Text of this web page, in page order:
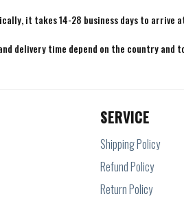
it takes 14-28 business days to
delivery time depend on the country
SERVICE
Shipping Policy
Refund Policy
Return Policy